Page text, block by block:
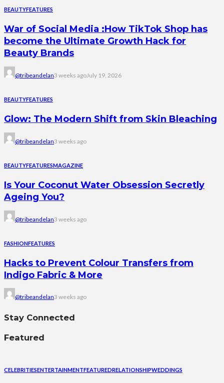
BEAUTYFEATURES
War of Social Media :How TikTok Shop has
become the Ultimate Growth Hack for
Beauty Brands
@tribeandelan3 weeks agoJuly 19, 2026
BEAUTYFEATURES
Glow: The Modern Shift from Skin Bleaching
@tribeandelan3 weeks ago
BEAUTYFEATURESMAGAZINE
Is Your Coconut Water Obsession Secretly
Ageing You?
@tribeandelan3 weeks ago
FASHIONFEATURES
Hacks to Prevent Colour Transfers from
Indigo Fabric & More
@tribeandelan3 weeks ago
Stay Connected
Featured
CELEBRITIESENTERTAINMENTFEATUREDRELATIONSHIPWEDDINGS